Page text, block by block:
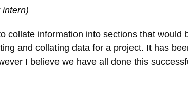
collate information into sections that would
and collating data for a project. It has
I believe we have all done this